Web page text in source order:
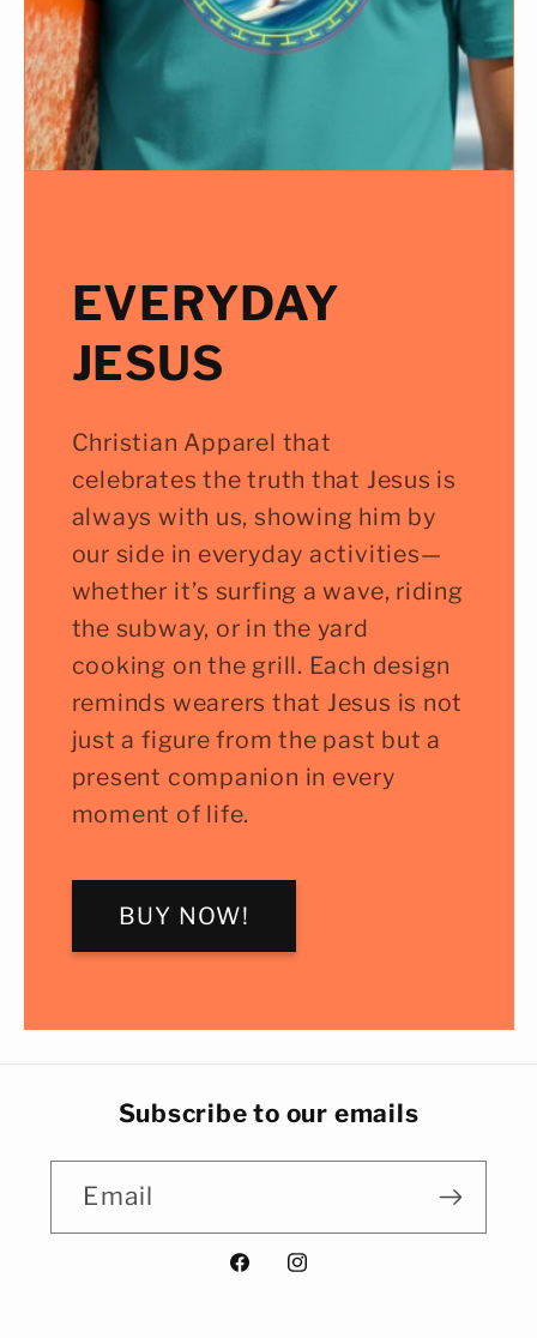
EVERYDAY
JESUS
Christian Apparel that
celebrates the truth that Jesus is
always with us, showing him by
our side in everyday activities—
whether it’s surfing a wave, riding
the subway, or in the yard
cooking on the grill. Each design
reminds wearers that Jesus is not
just a figure from the past but a
present companion in every
moment of life.
BUY NOW!
Subscribe to our emails
Email
FacebookInstagram